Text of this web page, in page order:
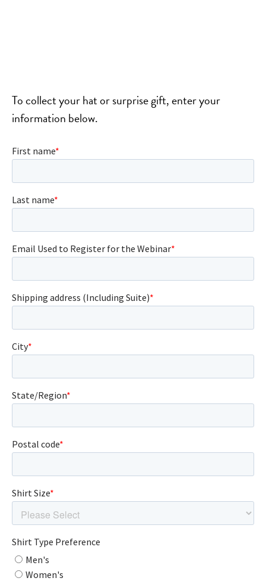
To collect your hat or surprise gift, enter your
information below.